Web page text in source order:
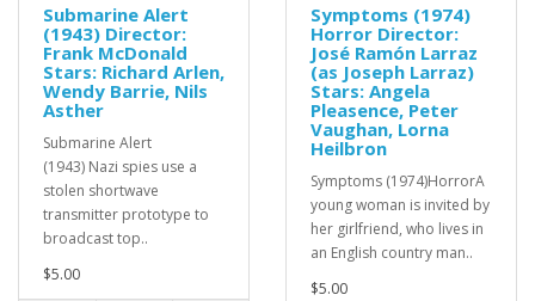
Submarine Alert
(1943) Director:
Frank McDonald
Stars: Richard Arlen,
Wendy Barrie, Nils
Asther
Submarine Alert
(1943) Nazi spies use a
stolen shortwave
transmitter prototype to
broadcast top..
$5.00
Symptoms (1974)
Horror Director:
José Ramón Larraz
(as Joseph Larraz)
Stars: Angela
Pleasence, Peter
Vaughan, Lorna
Heilbron
Symptoms (1974)HorrorA
young woman is invited by
her girlfriend, who lives in
an English country man..
$5.00